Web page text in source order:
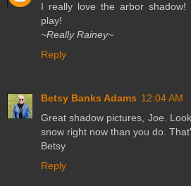
I really love the arbor
play!
~Really Rainey~
Reply
Betsy Banks Adams 12:04 AM
Great shadow pictures, Joe.
snow right now than you do.
Betsy
Reply